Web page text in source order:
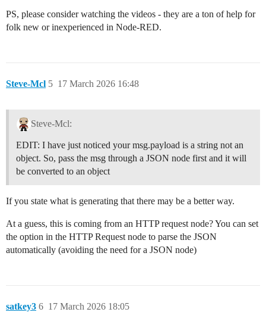
PS, please consider watching the videos - they are a ton of help for
folk new or inexperienced in Node-RED.
Steve-Mcl 17 March 2026 16:48
5
Steve-Mcl:
EDIT: I have just noticed your msg.payload is a string not an
object. So, pass the msg through a JSON node first and it will
be converted to an object
If you state what is generating that there may be a better way.
At a guess, this is coming from an HTTP request node? You can set
the option in the HTTP Request node to parse the JSON
automatically (avoiding the need for a JSON node)
satkey3 17 March 2026 18:05
6